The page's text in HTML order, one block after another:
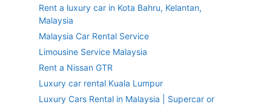
Rent a luxury car in Kota Bahru, Kelantan,
Malaysia
Malaysia Car Rental Service
Limousine Service Malaysia
Rent a Nissan GTR
Luxury car rental Kuala Lumpur
Luxury Cars Rental in Malaysia | Supercar or